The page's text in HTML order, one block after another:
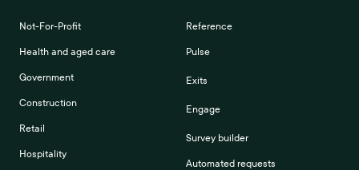
Not-For-Profit
Health and aged care
Government
Construction
Retail
Hospitality
Reference
Pulse
Exits
Engage
Survey builder
Automated requests